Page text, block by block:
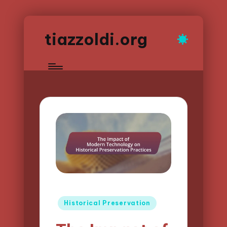
tiazzoldi.org
Posted
Historical Preservation